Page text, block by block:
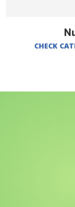
CHECK